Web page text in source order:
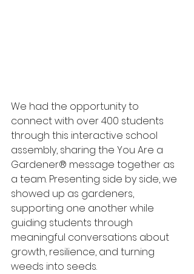
We had the opportunity to
connect with over 400 students
through this interactive school
assembly, sharing the You Are a
Gardener® message together as
a team. Presenting side by side, we
showed up as gardeners,
supporting one another while
guiding students through
meaningful conversations about
growth, resilience, and turning
weeds into seeds.